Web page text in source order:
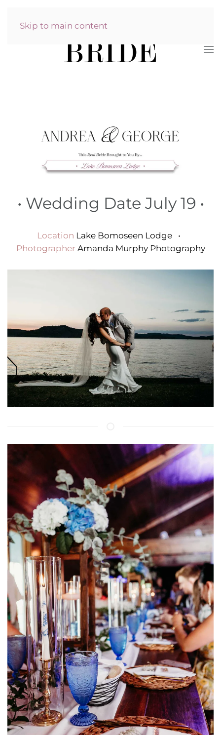
Skip to main content
• Wedding Date July 19 •
Location Lake Bomoseen Lodge
•
Photographer Amanda Murphy Photography